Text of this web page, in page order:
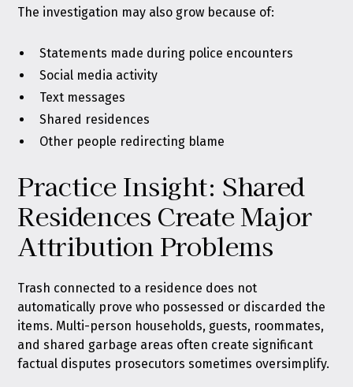
The investigation may also grow because of:
Statements made during police encounters
Social media activity
Text messages
Shared residences
Other people redirecting blame
Practice Insight: Shared
Residences Create Major
Attribution Problems
Trash connected to a residence does not
automatically prove who possessed or discarded the
items. Multi-person households, guests, roommates,
and shared garbage areas often create significant
factual disputes prosecutors sometimes oversimplify.